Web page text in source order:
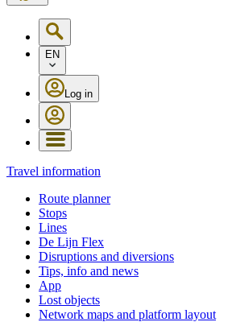
EN
Log in
Travel information
Route planner
Stops
Lines
De Lijn Flex
Disruptions and diversions
Tips, info and news
App
Lost objects
Network maps and platform layout